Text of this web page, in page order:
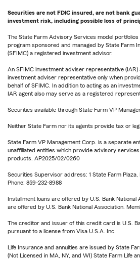
Securities are not FDIC insured, are not bank
investment risk, including possible loss of
The State Farm Advisory Services model
program sponsored and managed by State Farm
(SFIMC) a registered investment advisor.
An SFIMC investment adviser representative (IAR)
investment adviser representative only when
behalf of SFIMC. In addition to acting as an
IAR agent also may serve as a registered
Securities available through State Farm VP
Neither State Farm nor its agents provide tax or
State Farm VP Management Corp. is a separate
unaffiliated entities which provide advisory
products. AP2025/02/0260
Securities Supervisor address: 1 State Farm Plaza,
Phone: 859-232-8988
Installment loans are offered by U.S. Bank
are offered by U.S. Bank National Association.
The creditor and issuer of this credit card is U.S.
pursuant to a license from Visa U.S.A. Inc.
Life Insurance and annuities are issued by State
(Not Licensed in MA, NY, and WI) State Farm Life